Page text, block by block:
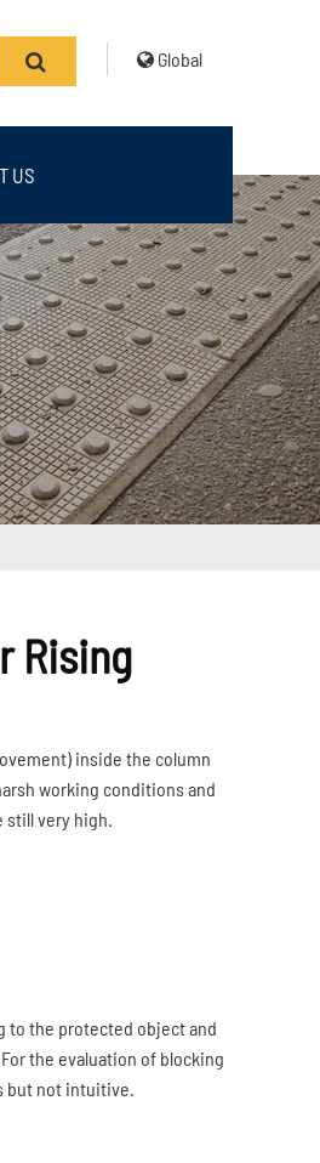
Global
US
Rising
inside the column
working conditions and
still very high.
to the protected object and
the evaluation of blocking
but not intuitive.